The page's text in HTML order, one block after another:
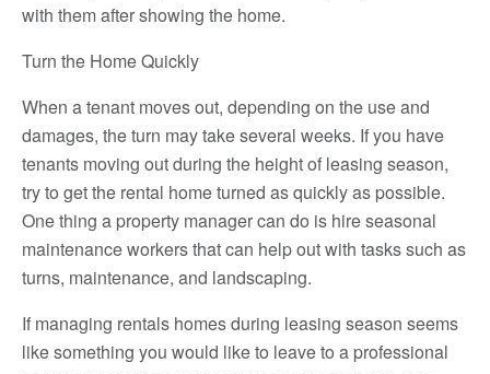
with them after showing the home.
Turn the Home Quickly
When a tenant moves out, depending on the use and
damages, the turn may take several weeks. If you have
tenants moving out during the height of leasing season,
try to get the rental home turned as quickly as possible.
One thing a property manager can do is hire seasonal
maintenance workers that can help out with tasks such as
turns, maintenance, and landscaping.
If managing rentals homes during leasing season seems
like something you would like to leave to a professional